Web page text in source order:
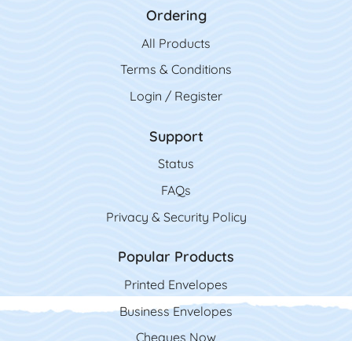
Ordering
All Products
Terms & Conditions
Login / Register
Support
Status
FAQs
Privacy & Security Policy
Popular Products
Printed Envelopes
Business Envelopes
Cheques Now